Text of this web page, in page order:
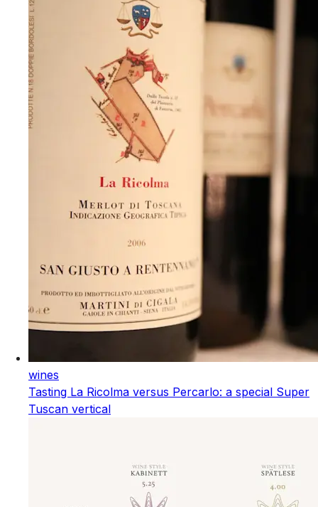
wines
Tasting La Ricolma versus Percarlo: a special Super
Tuscan vertical